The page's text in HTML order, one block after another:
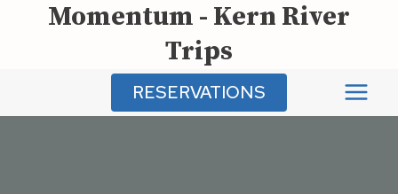
Momentum - Kern River
Trips
RESERVATIONS